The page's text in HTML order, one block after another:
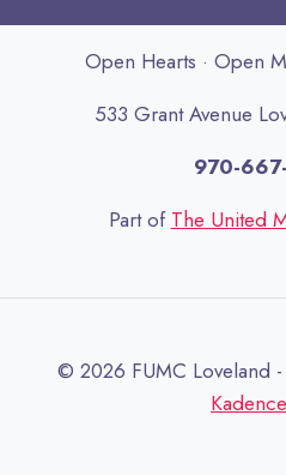
Open Hearts · Open
533 Grant Avenue
970-
Part of The United
© 2026 FUMC Loveland